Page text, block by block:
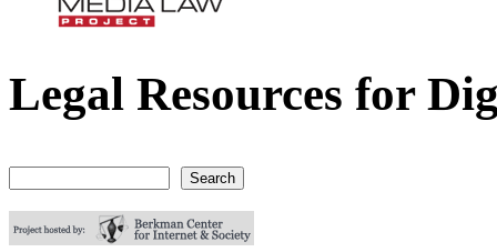
Digital Media Law Project
Legal Resources for